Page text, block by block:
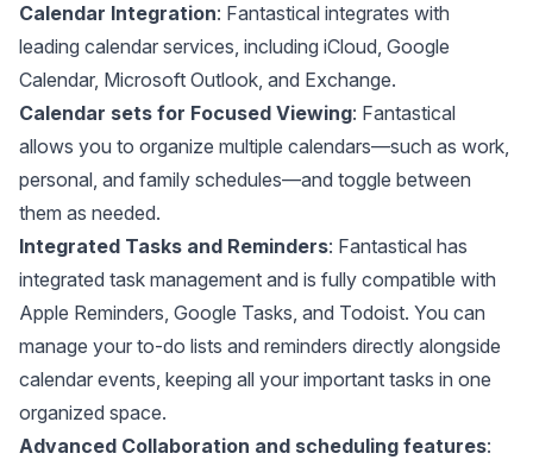
Calendar Integration: Fantastical integrates with
leading calendar services, including iCloud, Google
Calendar, Microsoft Outlook, and Exchange.
Calendar sets for Focused Viewing: Fantastical
allows you to organize multiple calendars—such as work,
personal, and family schedules—and toggle between
them as needed.
Integrated Tasks and Reminders: Fantastical has
integrated task management and is fully compatible with
Apple Reminders, Google Tasks, and Todoist. You can
manage your to-do lists and reminders directly alongside
calendar events, keeping all your important tasks in one
organized space.
Advanced Collaboration and scheduling features: